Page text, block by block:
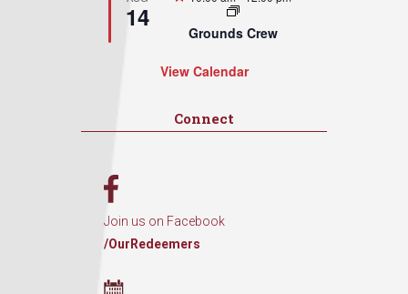
14
Grounds Crew
View Calendar
Connect
Join us on Facebook
/OurRedeemers